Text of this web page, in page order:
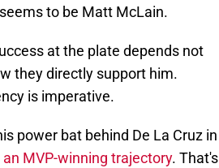
to be Matt McLain.
at the plate depends not
they directly support him.
is imperative.
power bat behind De La Cruz in
MVP-winning trajectory. That's